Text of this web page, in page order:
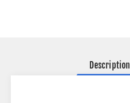
Description